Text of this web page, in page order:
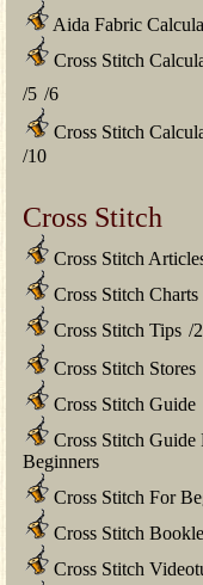
Aida Fabric
Cross Stitch
/5 /6
Cross Stitch
/10
Cross Stitch
Cross Stitch
Cross Stitch Charts
Cross Stitch Tips /2
Cross Stitch Stores
Cross Stitch Guide
Cross Stitch Guide
Beginners
Cross Stitch For
Cross Stitch
Cross Stitch